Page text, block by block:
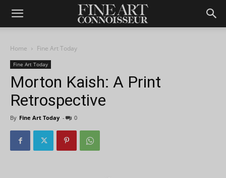
Home Fine Art Today
Fine Art Today
Morton Kaish: A Print
Retrospective
By Fine Art Today - 0